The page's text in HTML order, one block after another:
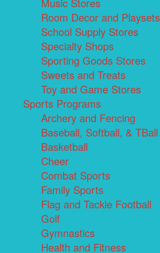
Music Stores
Room Decor and Playsets
School Supply Stores
Specialty Shops
Sporting Goods Stores
Sweets and Treats
Toy and Game Stores
Sports Programs
Archery and Fencing
Baseball, Softball, & TBall
Basketball
Cheer
Combat Sports
Family Sports
Flag and Tackle Football
Golf
Gymnastics
Health and Fitness